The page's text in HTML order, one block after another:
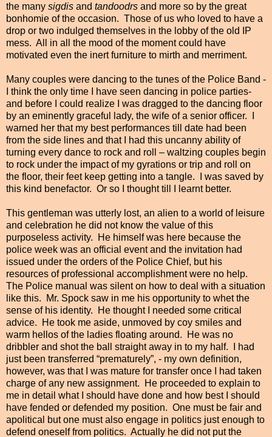
the many sigdis and tandoodrs and more so by the great
bonhomie of the occasion. Those of us who loved to have a
drop or two indulged themselves in the lobby of the old IP
mess. All in all the mood of the moment could have
motivated even the inert furniture to mirth and merriment.
Many couples were dancing to the tunes of the Police Band -
I think the only time I have seen dancing in police parties-
and before I could realize I was dragged to the dancing floor
by an eminently graceful lady, the wife of a senior officer. I
warned her that my best performances till date had been
from the side lines and that I had this uncanny ability of
turning every dance to rock and roll – waltzing couples begin
to rock under the impact of my gyrations or trip and roll on
the floor, their feet keep getting into a tangle. I was saved by
this kind benefactor. Or so I thought till I learnt better.
This gentleman was utterly lost, an alien to a world of leisure
and celebration he did not know the value of this
purposeless activity. He himself was here because the
police week was an official event and the invitation had
issued under the orders of the Police Chief, but his
resources of professional accomplishment were no help.
The Police manual was silent on how to deal with a situation
like this. Mr. Spock saw in me his opportunity to whet the
sense of his identity. He thought I needed some critical
advice. He took me aside, unmoved by coy smiles and
warm hellos of the ladies floating around. He was no
dribbler and shot the ball straight away in to my half. I had
just been transferred “prematurely”, - my own definition,
however, was that I was mature for transfer once I had taken
charge of any new assignment. He proceeded to explain to
me in detail what I should have done and how best I should
have fended or defended my position. One must be fair and
apolitical but one must also engage in politics justenough to
defend oneself from politics. Actually he did not put the